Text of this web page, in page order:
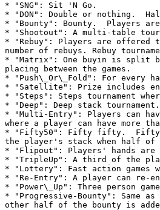
* "SNG": Sit 'N Go.
* "DON": Double or nothing.
* "Bounty": Bounty.  Players
* "Shootout": A multi-table
* "Rebuy": Players are offered
number of rebuys. Rebuy
* "Matrix": One buyin is split
placing between the games.
* "Push\_Or\_Fold": For every
* "Satellite": Prize includes
* "Steps": Steps tournament
* "Deep": Deep stack
* "Multi-Entry": Players can
where a player can have more
* "Fifty50": Fifty fifty.  Fifty
the player's stack when half of
* "Flipout": Players' hands are
* "TripleUp": A third of the
* "Lottery": Fast action games
* "Re-Entry": A player can re-
* "Power\_Up": Three person
* "Progressive-Bounty": Same
other half of the bounty is